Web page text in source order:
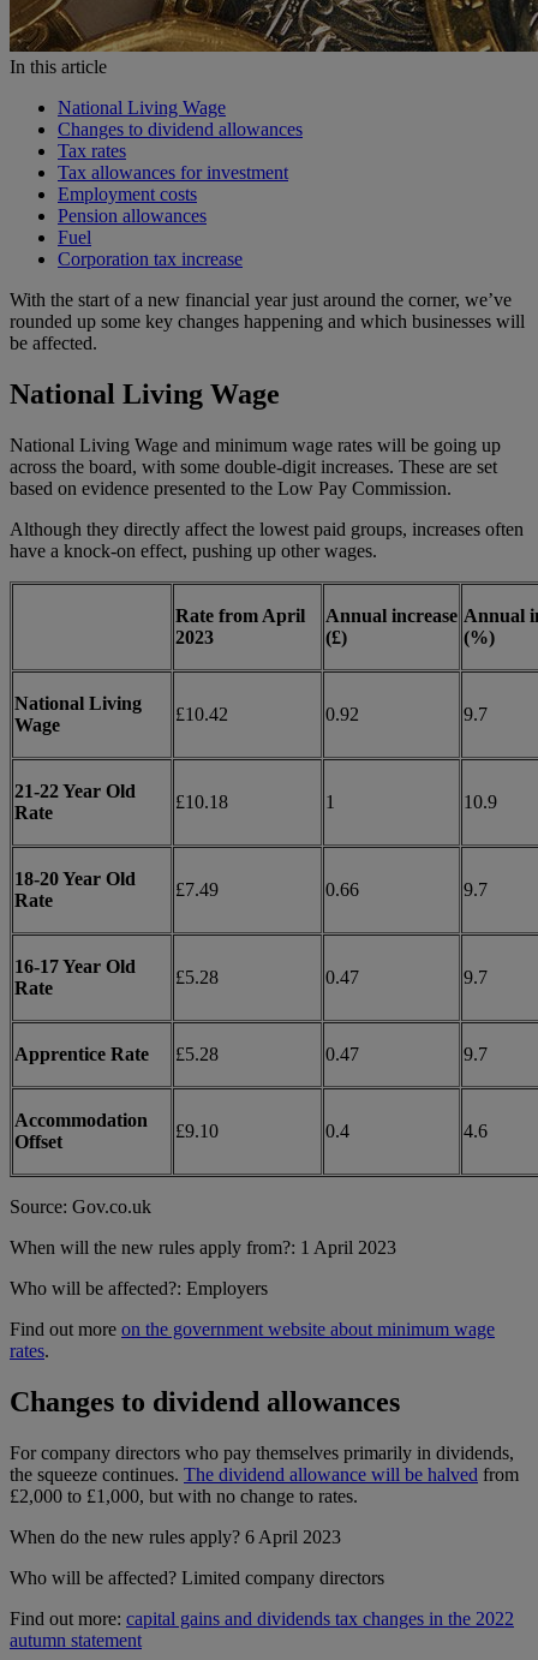
In this article
National Living Wage
Changes to dividend allowances
Tax rates
Tax allowances for investment
Employment costs
Pension allowances
Fuel
Corporation tax increase
With the start of a new financial year just around the corner, we’ve
rounded up some key changes happening and which businesses will
be affected.
National Living Wage
National Living Wage and minimum wage rates will be going up
across the board, with some double-digit increases. These are set
based on evidence presented to the Low Pay Commission.
Although they directly affect the lowest paid groups, increases often
have a knock-on effect, pushing up other wages.
Rate from April
2023
Annual increase
(£)
Annual
(%)
National Living
Wage
£10.42 0.92 9.7
21-22 Year Old
Rate
£10.18 1 10.9
18-20 Year Old
Rate
£7.49 0.66 9.7
16-17 Year Old
Rate
£5.28 0.47 9.7
Apprentice Rate £5.28 0.47 9.7
Accommodation
Offset
£9.10 0.4 4.6
Source: Gov.co.uk
When will the new rules apply from?: 1 April 2023
Who will be affected?: Employers
Find out more on the government website about minimum wage
rates.
Changes to dividend allowances
For company directors who pay themselves primarily in dividends,
the squeeze continues. The dividend allowance will be halved from
£2,000 to £1,000, but with no change to rates.
When do the new rules apply? 6 April 2023
Who will be affected? Limited company directors
Find out more: capital gains and dividends tax changes in the 2022
autumn statement